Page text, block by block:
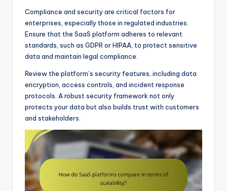
Compliance and security are critical factors for
enterprises, especially those in regulated industries.
Ensure that the SaaS platform adheres to relevant
standards, such as GDPR or HIPAA, to protect sensitive
data and maintain legal compliance.
Review the platform’s security features, including data
encryption, access controls, and incident response
protocols. A robust security framework not only
protects your data but also builds trust with customers
and stakeholders.